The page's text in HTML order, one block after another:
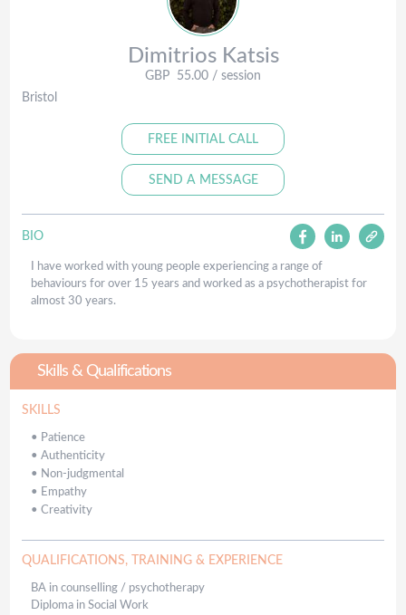
Dimitrios Katsis
GBP 55.00 / session
Bristol
FREE INITIAL CALL
SEND A MESSAGE
BIO
I have worked with young people experiencing a range of
behaviours for over 15 years and worked as a psychotherapist for
almost 30 years.
Skills & Qualifications
SKILLS
• Patience
• Authenticity
• Non-judgmental
• Empathy
• Creativity
QUALIFICATIONS, TRAINING & EXPERIENCE
BA in counselling / psychotherapy
Diploma in Social Work